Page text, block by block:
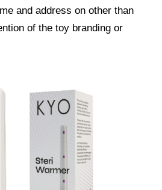
and address on other than
of the toy branding or